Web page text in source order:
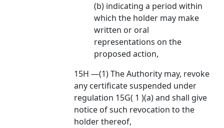
(b) indicating a period within
which the holder may make
written or oral
representations on the
proposed action,
15H —(1) The Authority may, revoke
any certificate suspended under
regulation 15G( 1 )(a) and shall give
notice of such revocation to the
holder thereof,